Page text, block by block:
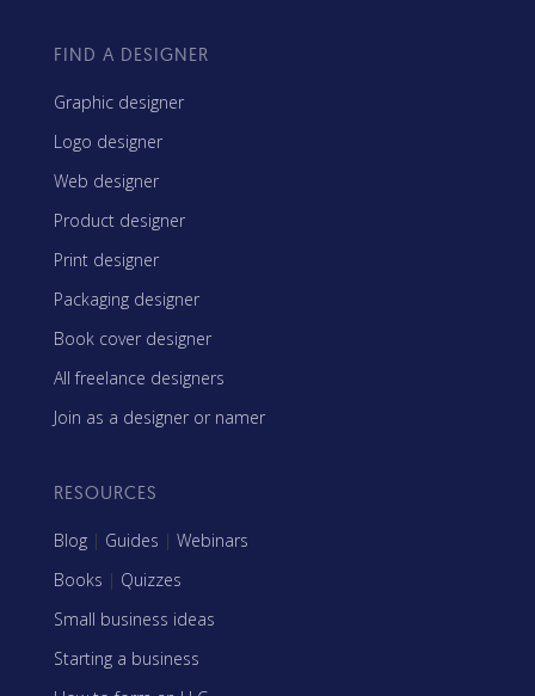
FIND A DESIGNER
Graphic designer
Logo designer
Web designer
Product designer
Print designer
Packaging designer
Book cover designer
All freelance designers
Join as a designer or namer
RESOURCES
Blog | Guides | Webinars
Books | Quizzes
Small business ideas
Starting a business